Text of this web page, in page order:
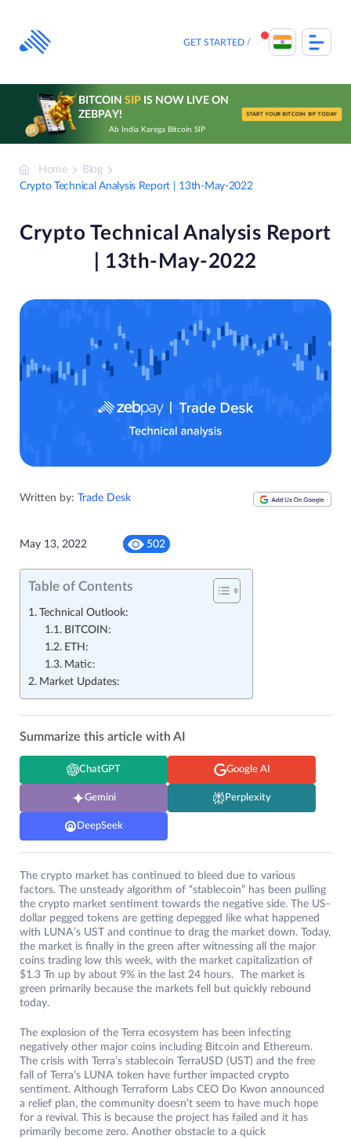
content
GET STARTED
BITCOIN SIPIS NOW LIVE ON
ZEBPAY!
Ab India Karega Bitcoin SIP
START YOUR BITCOIN SIP TODAY
Home
Blog
Crypto Technical Analysis Report | 13th-May-2022
Crypto Technical Analysis Report
| 13th-May-2022
Written by: Trade Desk
May 13, 2022 502
Table of Contents
Technical Outlook:
BITCOIN:
ETH:
Matic:
Market Updates:
Summarize this article with AI
ChatGPT Google AI
Gemini Perplexity
DeepSeek
The crypto market has continued to bleed due to various
factors. The unsteady algorithm of “stablecoin” has been pulling
the crypto market sentiment towards the negative side. The US-
dollar pegged tokens are getting depegged like what happened
with LUNA’s UST and continue to drag the market down. Today,
the market is finally in the green after witnessing all the major
coins trading low this week, with the market capitalization of
$1.3 Tn up by about 9% in the last 24 hours. The market is
green primarily because the markets fell but quickly rebound
today.
The explosion of the Terra ecosystem has been infecting
negatively other major coins including Bitcoin and Ethereum.
The crisis with Terra’s stablecoin TerraUSD (UST) and the free
fall of Terra’s LUNA token have further impacted crypto
sentiment. Although Terraform Labs CEO Do Kwon announced
a relief plan, the community doesn’t seem to have much hope
for a revival. This is because the project has failed and it has
primarily become zero. Another obstacle to a quick